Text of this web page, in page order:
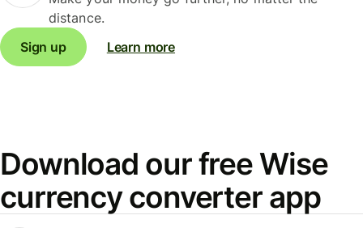
distance.
Sign up
Learn more
Download our free Wise
currency converter app